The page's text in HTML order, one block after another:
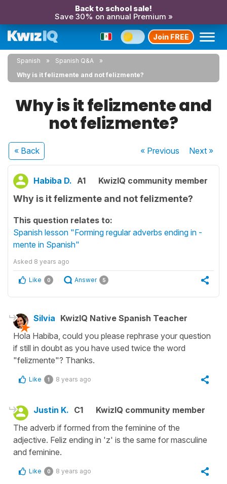
Back to school sale!
Save 30% on annual Premium »
Join FREE
Spanish
Spanish Q&A
Why is it felizmente and not felizmente?
Why is it felizmente and
not felizmente?
« Back « Previous Next»
Habiba D. A1 KwizIQ community member
Why is it felizmente and not felizmente?
This question relates to:
Spanish lesson "Forming regular adverbs ending in -
mente in Spanish"
Asked 8 years ago
Like 0 Answer 5
Silvia KwizIQ Native Spanish Teacher
Hola Habiba, could you please rephrase your question
if still in doubt as you have used twice the word
"felizmente"? Thanks.
Like 1 8 years ago
Justin K. C1
KwizIQ community member
The adverb if formed from the feminine of the
adjective. Feliz ending in 'z' is the same for masculine
and feminine.
Like 0 8 years ago